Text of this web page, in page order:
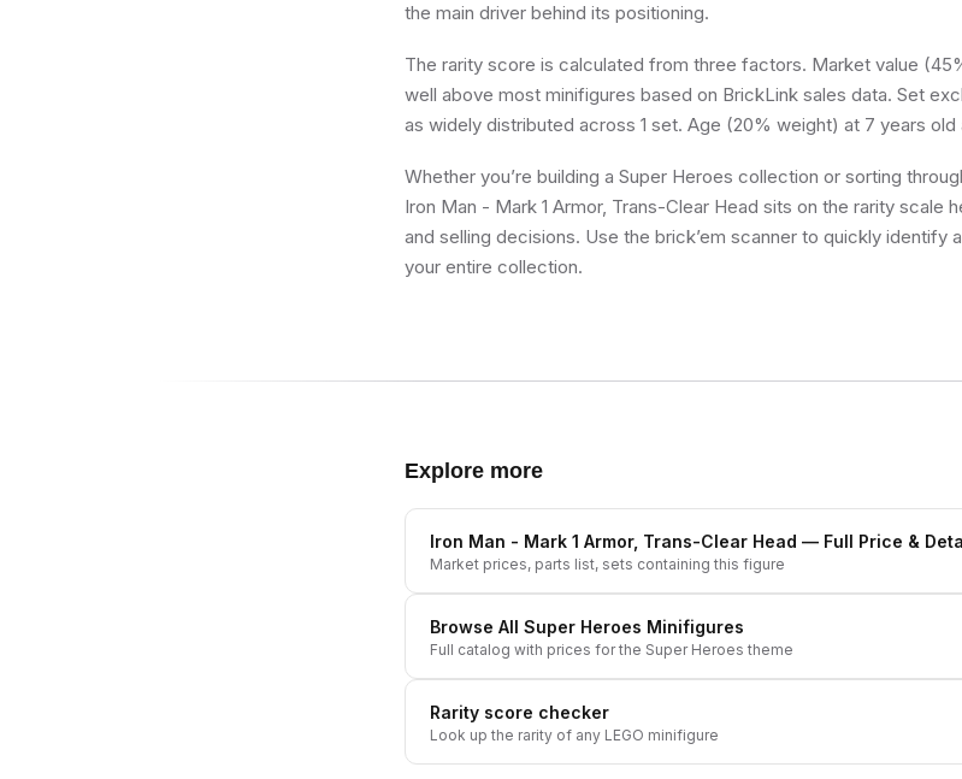
the main driver behind its positioning.
The rarity score is calculated from three factors. Market value
well above most minifigures based on BrickLink sales data. Set
as widely distributed across 1 set. Age (20% weight) at 7 years
Whether you’re building a Super Heroes collection or sorting
Iron Man - Mark 1 Armor, Trans-Clear Head sits on the rarity scale
and selling decisions. Use the brick’em scanner to quickly identify
your entire collection.
Explore more
Iron Man - Mark 1 Armor, Trans-Clear Head — Full Price &
Market prices, parts list, sets containing this figure
Browse All Super Heroes Minifigures
Full catalog with prices for the Super Heroes theme
Rarity score checker
Look up the rarity of any LEGO minifigure